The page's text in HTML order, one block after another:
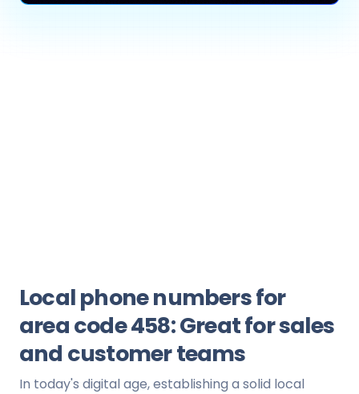
Local phone numbers for
area code 458: Great for sales
and customer teams
In today's digital age, establishing a solid local